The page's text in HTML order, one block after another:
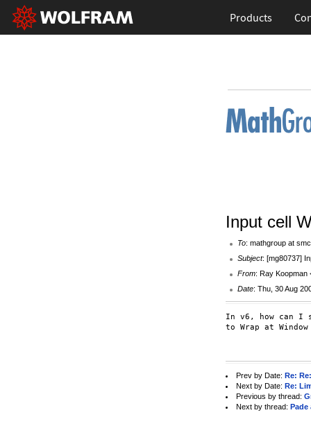
Products
Input cell
To: mathgroup at
Subject: [mg80737]
From: Ray Koopman
Date: Thu, 30 Aug
In v6, how can I
to Wrap at
Prev by Date: Re:
Next by Date: Re:
Previous by thread:
Next by thread: